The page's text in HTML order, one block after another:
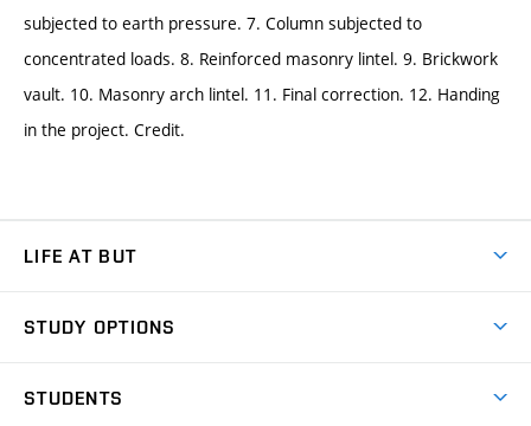
subjected to earth pressure. 7. Column subjected to
concentrated loads. 8. Reinforced masonry lintel. 9. Brickwork
vault. 10. Masonry arch lintel. 11. Final correction. 12. Handing
in the project. Credit.
LIFE AT BUT
Dormitories
STUDY OPTIONS
STUDENTS